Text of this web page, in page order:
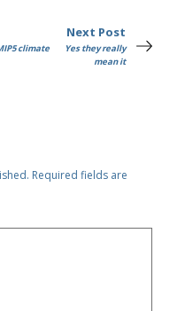
climate
Next Post
Yes they really
mean it
Required fields are